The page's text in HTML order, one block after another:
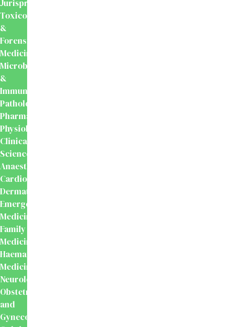
Jurisprudence,
Toxicology
&
Forensic
Medicine
Microbiology
&
Immunology
Pathology
Pharmacology
Physiology
Clinical
Sciences
Anaesthesiology
Cardiology
Dermatology
Emergency
Medicine
Family
Medicine
Haematology
Medicine
Neurology
Obstetrics
and
Gynecology